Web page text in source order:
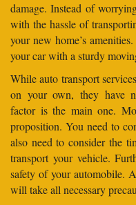
damage. Instead of
with the hassle of
your new home’s
your car with a sturdy
While auto transport
on your own, they have
factor is the main one.
proposition. You need to
also need to consider the
transport your vehicle.
safety of your automobile.
will take all necessary